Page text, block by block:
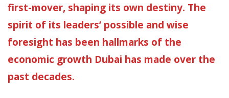
first-mover, shaping its own destiny. The
spirit of its leaders’ possible and wise
foresight has been hallmarks of the
economic growth Dubai has made over the
past decades.